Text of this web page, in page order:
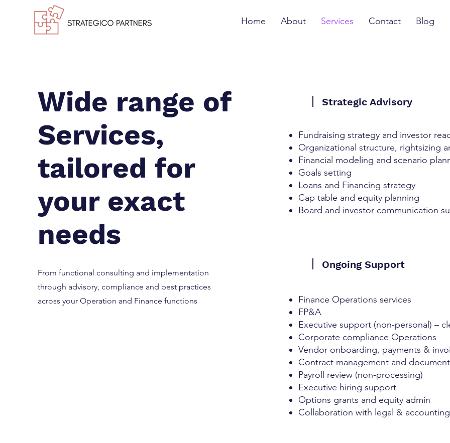
Home About Services Contact Blog
Wide range of
Services,
tailored for
your exact
needs
From functional consulting and implementation
through advisory, compliance and best practices
across your Operation and Finance functions
Strategic Advisory
Fundraising strategy and investor
Organizational structure, rightsizing
Financial modeling and scenario
Goals setting
Loans and Financing strategy
Cap table and equity planning
Board and investor communication
Ongoing Support
Finance Operations services
FP&A
Executive support (non-personal) –
Corporate compliance Operations
Vendor onboarding, payments &
Contract management and
Payroll review (non-processing)
Executive hiring support
Options grants and equity admin
Collaboration with legal &